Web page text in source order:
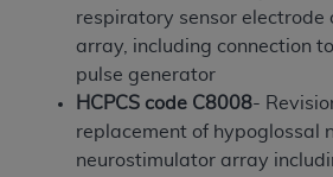
respiratory sensor electrode
array, including connection
pulse generator
HCPCS code C8008-
replacement of hypoglossal
neurostimulator array
If you are acting on behalf of an
represent that you are
of such organization and that
the terms of this Agreement
enforceable obligation of the
herein “YOU” and “YOUR” refer